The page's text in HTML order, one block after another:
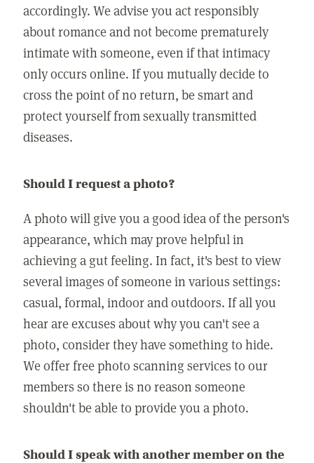
accordingly. We advise you act responsibly
about romance and not become prematurely
intimate with someone, even if that intimacy
only occurs online. If you mutually decide to
cross the point of no return, be smart and
protect yourself from sexually transmitted
diseases.
Should I request a photo?
A photo will give you a good idea of the person's
appearance, which may prove helpful in
achieving a gut feeling. In fact, it's best to view
several images of someone in various settings:
casual, formal, indoor and outdoors. If all you
hear are excuses about why you can't see a
photo, consider they have something to hide.
We offer free photo scanning services to our
members so there is no reason someone
shouldn't be able to provide you a photo.
Should I speak with another member on the